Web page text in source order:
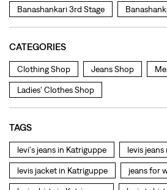
TAGS
levis jacket in Katriguppe jeans for
levis shirts in Katriguppe levis t
levis showroom near me
levis jacket men in Katriguppe
bootcut jeans for men in Katriguppe
bootcut jeans for women in Katriguppe